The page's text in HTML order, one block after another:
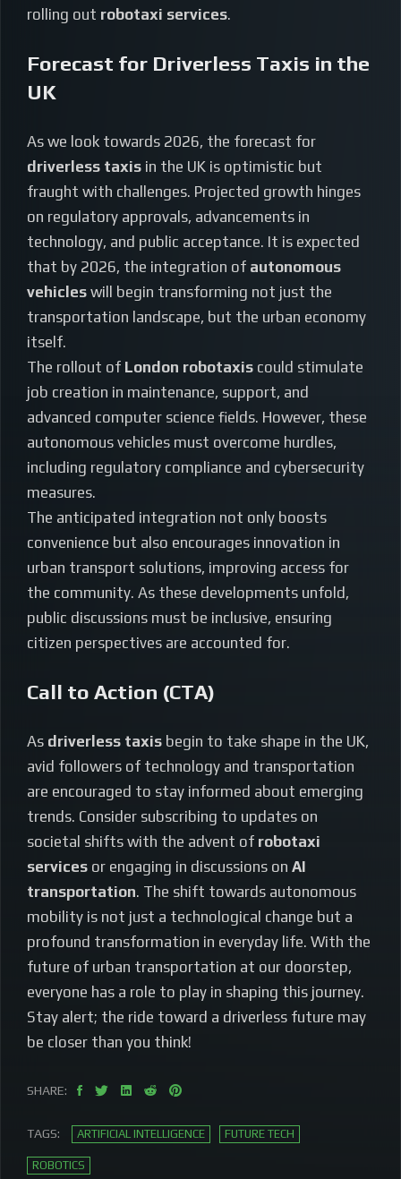
rolling out robotaxi services.
Forecast for Driverless Taxis in the
UK
As we look towards 2026, the forecast for
driverless taxis in the UK is optimistic but
fraught with challenges. Projected growth hinges
on regulatory approvals, advancements in
technology, and public acceptance. It is expected
that by 2026, the integration of autonomous
vehicles will begin transforming not just the
transportation landscape, but the urban economy
itself.
The rollout of London robotaxis could stimulate
job creation in maintenance, support, and
advanced computer science fields. However, these
autonomous vehicles must overcome hurdles,
including regulatory compliance and cybersecurity
measures.
The anticipated integration not only boosts
convenience but also encourages innovation in
urban transport solutions, improving access for
the community. As these developments unfold,
public discussions must be inclusive, ensuring
citizen perspectives are accounted for.
Call to Action (CTA)
As driverless taxis begin to take shape in the UK,
avid followers of technology and transportation
are encouraged to stay informed about emerging
trends. Consider subscribing to updates on
societal shifts with the advent of robotaxi
services or engaging in discussions on AI
transportation. The shift towards autonomous
mobility is not just a technological change but a
profound transformation in everyday life. With the
future of urban transportation at our doorstep,
everyone has a role to play in shaping this journey.
Stay alert; the ride toward a driverless future may
be closer than you think!
SHARE:
TAGS: ARTIFICIAL INTELLIGENCE FUTURE TECH
ROBOTICS